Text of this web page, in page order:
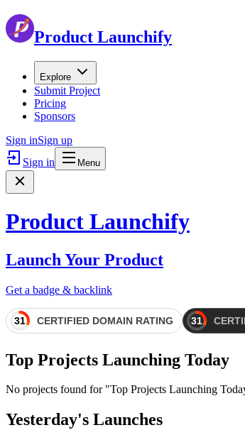
Product Launchify
Explore
Submit Project
Pricing
Sponsors
Sign inSign up
Sign in
Menu
Product Launchify
Launch Your Product
Get a badge & backlink
Top Projects Launching Today
No projects found for "Top Projects Launching
Yesterday's Launches